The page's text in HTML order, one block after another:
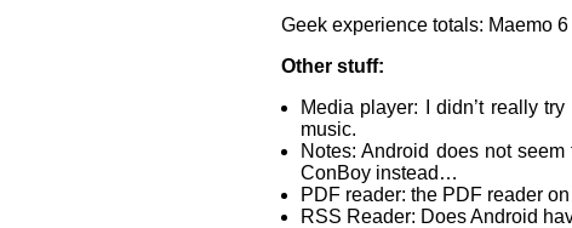
Geek experience totals: Maemo
Other stuff:
Media player: I didn’t really
music.
Notes: Android does not
ConBoy instead…
PDF reader: the PDF reader
RSS Reader: Does Android